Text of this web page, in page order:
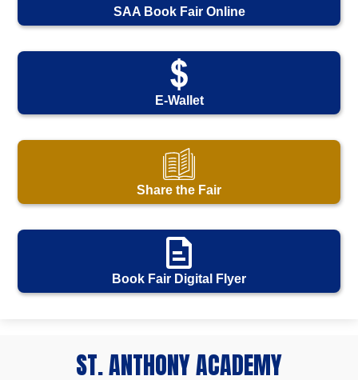
SAA Book Fair Online
E-Wallet
Share the Fair
Book Fair Digital Flyer
ST. ANTHONY ACADEMY